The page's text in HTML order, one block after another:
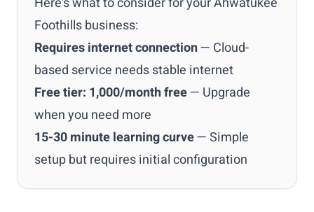
Foothills business:
Requires internet connection— Cloud-
based service needs stable internet
Free tier: 1,000/month free— Upgrade
when you need more
15-30 minute learning curve— Simple
setup but requires initial configuration